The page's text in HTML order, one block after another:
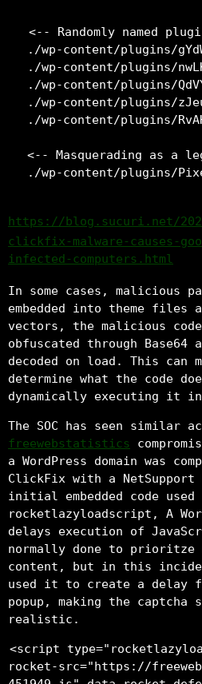
<-- Randomly named
./wp-content/plugins/
./wp-content/plugins/
./wp-content/plugins/
./wp-content/plugins/
./wp-content/plugins/
<-- Masquerading as a
https://blog.sucuri.net/
clickfix-malware-causes-
infected-computers.html
In some cases, malicious
embedded into theme files
vectors, the malicious
obfuscated through
decoded on load. This
determine what the code
dynamically executing it
The SOC has seen similar
freewebstatistics
a WordPress domain was
ClickFix with a NetSupport
initial embedded code used
rocketlazyloadscript, A
delays execution of
normally done to
content, but in this
used it to create a delay
popup, making the captcha
realistic.
<script
rocket-src="https://